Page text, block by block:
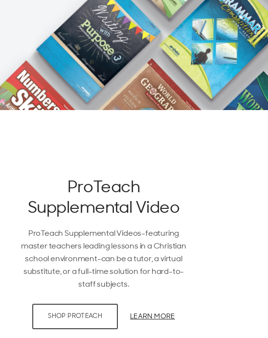
ProTeach
Supplemental Video
ProTeach Supplemental Videos-featuring
master teachers leading lessons in a Christian
school environment-can be a tutor, a virtual
substitute, or a full-time solution for hard-to-
staff subjects.
SHOP PROTEACH LEARN MORE